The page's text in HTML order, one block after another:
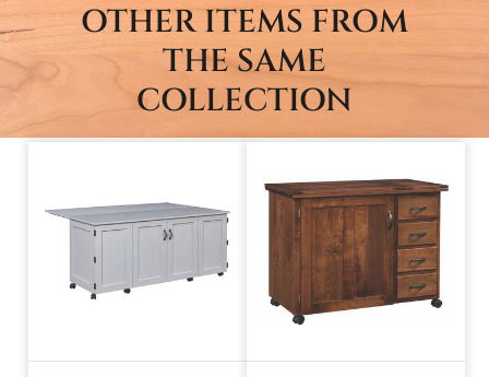
OTHER ITEMS FROM
THE SAME
COLLECTION